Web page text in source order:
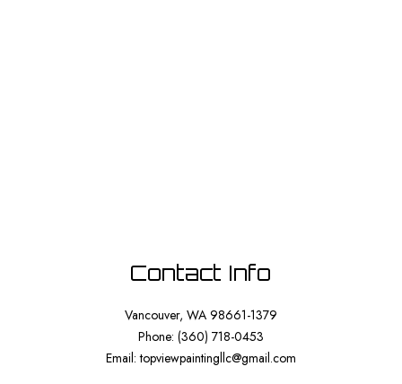
Contact Info
Vancouver, WA 98661-1379
Phone: (360) 718-0453
Email: topviewpaintingllc@gmail.com